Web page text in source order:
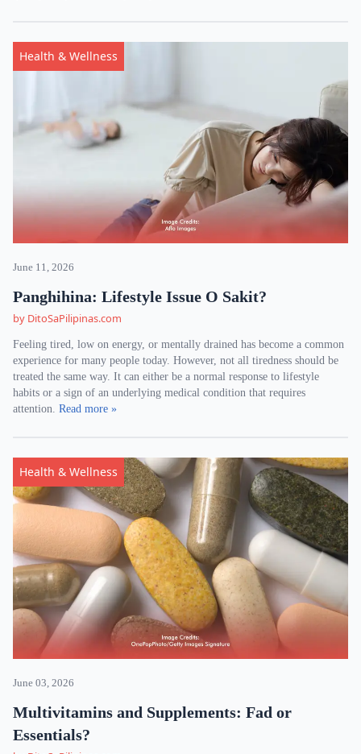
Health & Wellness
June 11, 2026
Panghihina: Lifestyle Issue O Sakit?
by DitoSaPilipinas.com
Feeling tired, low on energy, or mentally drained has become a common
experience for many people today. However, not all tiredness should be
treated the same way. It can either be a normal response to lifestyle
habits or a sign of an underlying medical condition that requires
attention. Read more »
Health & Wellness
June 03, 2026
Multivitamins and Supplements: Fad or
Essentials?